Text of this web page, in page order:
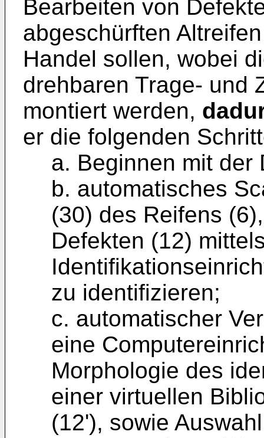
Bearbeiten von
abgeschürften
Handel sollen, wobei
drehbaren Trage- und
montiert werden,
er die folgenden
a. Beginnen mit der
b. automatisches
(30) des Reifens
Defekten (12)
zu identifizieren;
c. automatischer
eine
Morphologie des
einer virtuellen
(12'), sowie